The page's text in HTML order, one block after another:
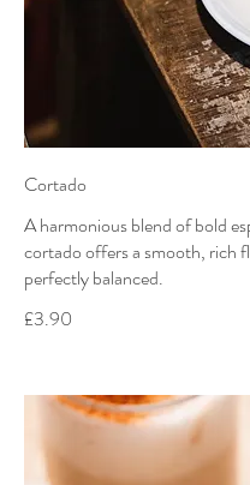
Cortado
A harmonious blend of bold
cortado offers a smooth, rich
perfectly balanced.
£3.90